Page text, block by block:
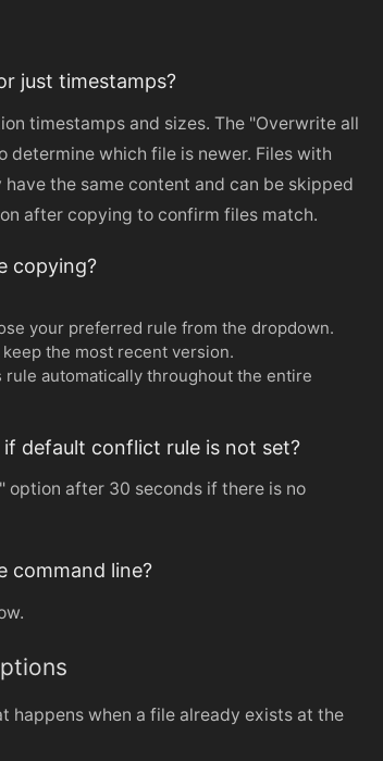
just timestamps?
timestamps and sizes. The "Overwrite all
which file is newer. Files with
the same content and can be skipped
after copying to confirm files match.
copying?
your preferred rule from the dropdown.
the most recent version.
automatically throughout the entire
default conflict rule is not set?
option after 30 seconds if there is no
command line?
happens when a file already exists at the